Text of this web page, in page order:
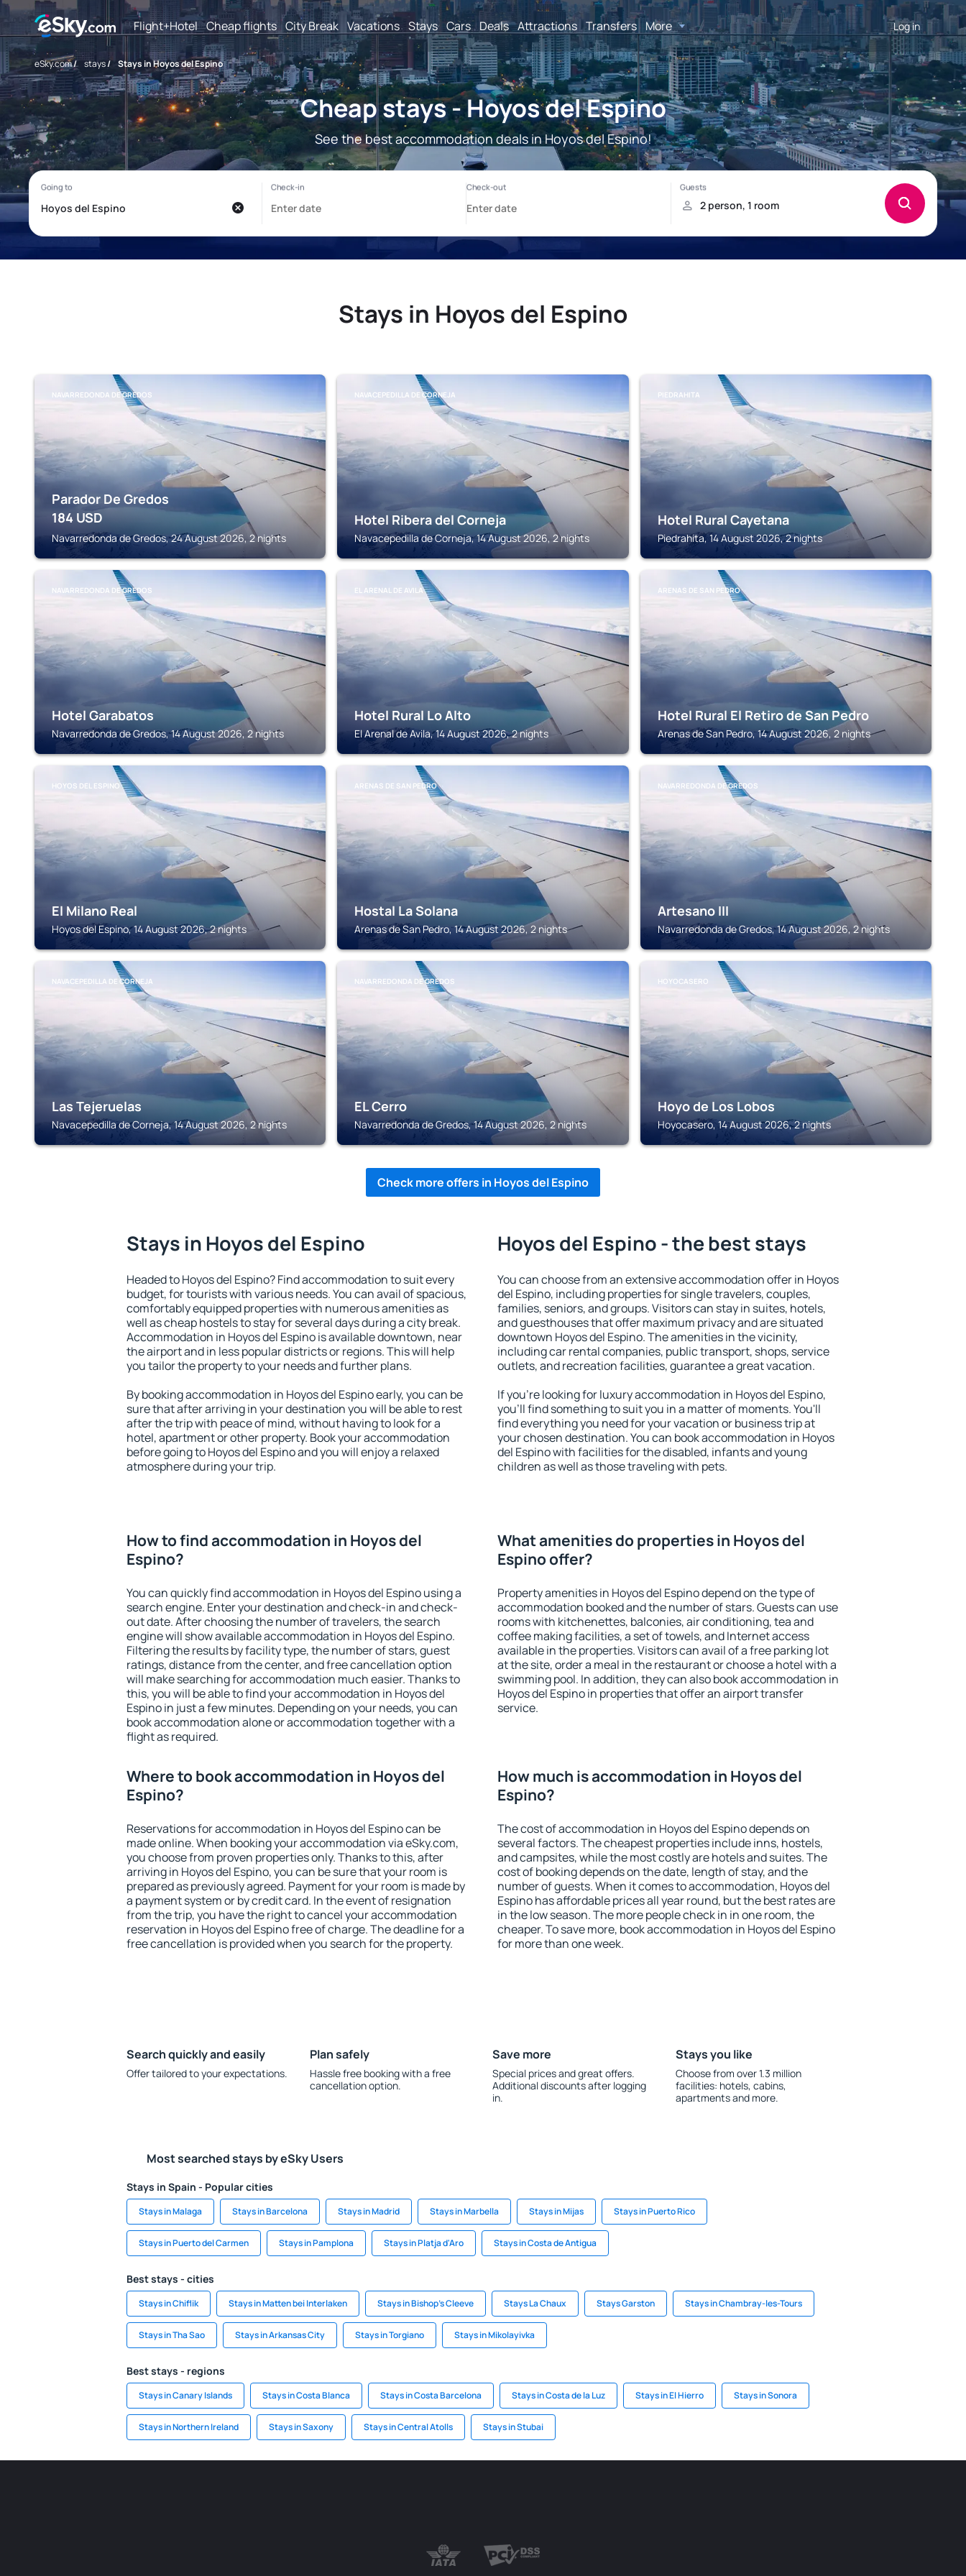
Flight+Hotel Cheap flights City Break Vacations Stays Cars Deals Attractions Transfers More Log in
eSky.com/ stays/ Stays in Hoyos del Espino
Cheap stays - Hoyos del Espino
See the best accommodation deals in Hoyos del Espino!
Stays in Hoyos del Espino
NAVARREDONDA DE GREDOS
Parador De Gredos
184 USD
Navarredonda de Gredos, 24 August 2026, 2 nights
NAVACEPEDILLA DE CORNEJA
Hotel Ribera del Corneja
Navacepedilla de Corneja, 14 August 2026, 2 nights
PIEDRAHITA
Hotel Rural Cayetana
Piedrahita, 14 August 2026, 2 nights
NAVARREDONDA DE GREDOS
Hotel Garabatos
Navarredonda de Gredos, 14 August 2026, 2 nights
EL ARENAL DE AVILA
Hotel Rural Lo Alto
El Arenal de Avila, 14 August 2026, 2 nights
ARENAS DE SAN PEDRO
Hotel Rural El Retiro de San Pedro
Arenas de San Pedro, 14 August 2026, 2 nights
HOYOS DEL ESPINO
El Milano Real
Hoyos del Espino, 14 August 2026, 2 nights
ARENAS DE SAN PEDRO
Hostal La Solana
Arenas de San Pedro, 14 August 2026, 2 nights
NAVARREDONDA DE GREDOS
Artesano III
Navarredonda de Gredos, 14 August 2026, 2 nights
NAVACEPEDILLA DE CORNEJA
Las Tejeruelas
Navacepedilla de Corneja, 14 August 2026, 2 nights
NAVARREDONDA DE GREDOS
EL Cerro
Navarredonda de Gredos, 14 August 2026, 2 nights
HOYOCASERO
Hoyo de Los Lobos
Hoyocasero, 14 August 2026, 2 nights
Check more offers in Hoyos del Espino
Stays in Hoyos del Espino
Headed to Hoyos del Espino? Find accommodation to suit every
budget, for tourists with various needs. You can avail of spacious,
comfortably equipped properties with numerous amenities as
well as cheap hostels to stay for several days during a city break.
Accommodation in Hoyos del Espino is available downtown, near
the airport and in less popular districts or regions. This will help
you tailor the property to your needs and further plans.
By booking accommodation in Hoyos del Espino early, you can be
sure that after arriving in your destination you will be able to rest
after the trip with peace of mind, without having to look for a
hotel, apartment or other property. Book your accommodation
before going to Hoyos del Espino and you will enjoy a relaxed
atmosphere during your trip.
Hoyos del Espino - the best stays
You can choose from an extensive accommodation offer in Hoyos
del Espino, including properties for single travelers, couples,
families, seniors, and groups. Visitors can stay in suites, hotels,
and guesthouses that offer maximum privacy and are situated
downtown Hoyos del Espino. The amenities in the vicinity,
including car rental companies, public transport, shops, service
outlets, and recreation facilities, guarantee a great vacation.
If you're looking for luxury accommodation in Hoyos del Espino,
you'll find something to suit you in a matter of moments. You'll
find everything you need for your vacation or business trip at
your chosen destination. You can book accommodation in Hoyos
del Espino with facilities for the disabled, infants and young
children as well as those traveling with pets.
How to find accommodation in Hoyos del
Espino?
You can quickly find accommodation in Hoyos del Espino using a
search engine. Enter your destination and check-in and check-
out date. After choosing the number of travelers, the search
engine will show available accommodation in Hoyos del Espino.
Filtering the results by facility type, the number of stars, guest
ratings, distance from the center, and free cancellation option
will make searching for accommodation much easier. Thanks to
this, you will be able to find your accommodation in Hoyos del
Espino in just a few minutes. Depending on your needs, you can
book accommodation alone or accommodation together with a
flight as required.
What amenities do properties in Hoyos del
Espino offer?
Property amenities in Hoyos del Espino depend on the type of
accommodation booked and the number of stars. Guests can use
rooms with kitchenettes, balconies, air conditioning, tea and
coffee making facilities, a set of towels, and Internet access
available in the properties. Visitors can avail of a free parking lot
at the site, order a meal in the restaurant or choose a hotel with a
swimming pool. In addition, they can also book accommodation in
Hoyos del Espino in properties that offer an airport transfer
service.
Where to book accommodation in Hoyos del
Espino?
Reservations for accommodation in Hoyos del Espino can be
made online. When booking your accommodation via eSky.com,
you choose from proven properties only. Thanks to this, after
arriving in Hoyos del Espino, you can be sure that your room is
prepared as previously agreed. Payment for your room is made by
a payment system or by credit card. In the event of resignation
from the trip, you have the right to cancel your accommodation
reservation in Hoyos del Espino free of charge. The deadline for a
free cancellation is provided when you search for the property.
How much is accommodation in Hoyos del
Espino?
The cost of accommodation in Hoyos del Espino depends on
several factors. The cheapest properties include inns, hostels,
and campsites, while the most costly are hotels and suites. The
cost of booking depends on the date, length of stay, and the
number of guests. When it comes to accommodation, Hoyos del
Espino has affordable prices all year round, but the best rates are
in the low season. The more people check in in one room, the
cheaper. To save more, book accommodation in Hoyos del Espino
for more than one week.
Search quickly and easily
Offer tailored to your expectations.
Plan safely
Hassle free booking with a free
cancellation option.
Save more
Special prices and great offers.
Additional discounts after logging
in.
Stays you like
Choose from over 1.3 million
facilities: hotels, cabins,
apartments and more.
Most searched stays by eSky Users
Stays in Spain - Popular cities
Stays in Malaga Stays in Barcelona Stays in Madrid Stays in Marbella Stays in Mijas Stays in Puerto Rico
Stays in Puerto del Carmen Stays in Pamplona Stays in Platja d'Aro Stays in Costa de Antigua
Best stays - cities
Stays in Chiflik Stays in Matten bei Interlaken Stays in Bishop's Cleeve Stays La Chaux Stays Garston Stays in Chambray-les-Tours
Stays in Tha Sao Stays in Arkansas City Stays in Torgiano Stays in Mikolayivka
Best stays - regions
Stays in Canary Islands Stays in Costa Blanca Stays in Costa Barcelona Stays in Costa de la Luz Stays in El Hierro Stays in Sonora
Stays in Northern Ireland Stays in Saxony Stays in Central Atolls Stays in Stubai